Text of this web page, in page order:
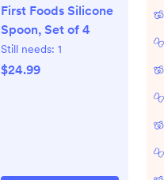
First Foods Silicone
Spoon, Set of 4
Still needs: 1
$24.99